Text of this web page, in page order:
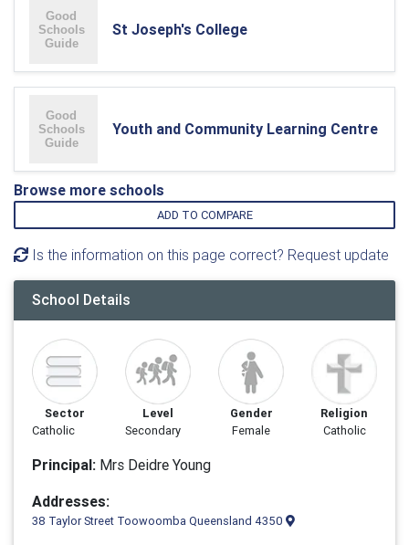
St Joseph's College
Youth and Community Learning Centre
Browse more schools
ADD TO COMPARE
Is the information on this page correct? Request update
School Details
Sector
Catholic
Level
Secondary
Gender
Female
Religion
Catholic
Principal: Mrs Deidre Young
Addresses:
38 Taylor Street Toowoomba Queensland 4350